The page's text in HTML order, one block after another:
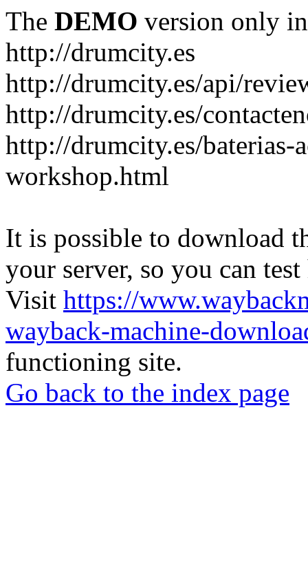
The DEMO version only
http://drumcity.es
http://drumcity.es/api/
http://drumcity.es/
http://drumcity.es/baterias-
workshop.html
It is possible to download
your server, so you can
Visit https://
wayback-machine-
functioning site.
Go back to the index page